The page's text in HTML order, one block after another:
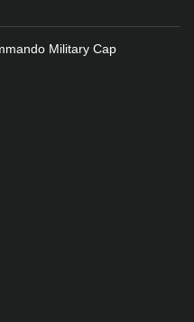
Military Cap